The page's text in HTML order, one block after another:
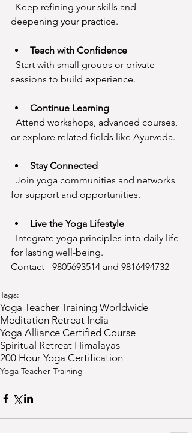
deepening your practice.
Teach with Confidence
sessions to build experience.
Continue Learning
or explore related fields like Ayurveda.
Stay Connected
for support and opportunities.
Live the Yoga Lifestyle
for lasting well-being.
Contact - 9805693514 and 9816494732
Tags:
Yoga Teacher Training Worldwide
Meditation Retreat India
Yoga Alliance Certified Course
Spiritual Retreat Himalayas
200 Hour Yoga Certification
Yoga Teacher Training